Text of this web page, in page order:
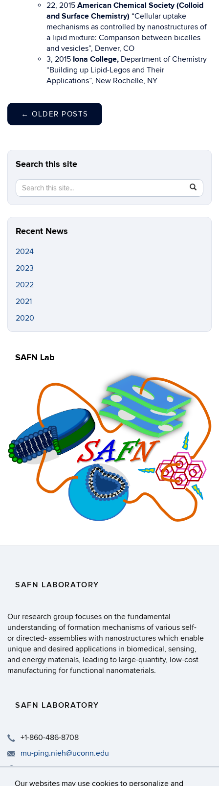
Our websites may use cookies to personalize and
22, 2015 American Chemical Society (Colloid
and Surface Chemistry) “Cellular uptake
mechanisms as controlled by nanostructures of
a lipid mixture: Comparison between bicelles
and vesicles”, Denver, CO
3, 2015 Iona College, Department of Chemistry
“Building up Lipid-Legos and Their
Applications”, New Rochelle, NY
← OLDER POSTS
Search this site
Search
this
Site
Search
in
https://
Recent News
2024
2023
2022
2021
2020
SAFN Lab
SAFN LABORATORY
Our research group focuses on the fundamental
understanding of formation mechanisms of various self-
or directed- assemblies with nanostructures which enable
unique and desired applications in biomedical, sensing,
and energy materials, leading to large-quantity, low-cost
manufacturing for functional nanomaterials.
SAFN LABORATORY
+1-860-486-8708
mu-ping.nieh@uconn.edu
Rm 317, IMS, University of Connecticut, 97 N. Eagleville